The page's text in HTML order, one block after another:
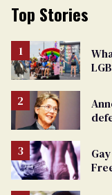
Top Stories